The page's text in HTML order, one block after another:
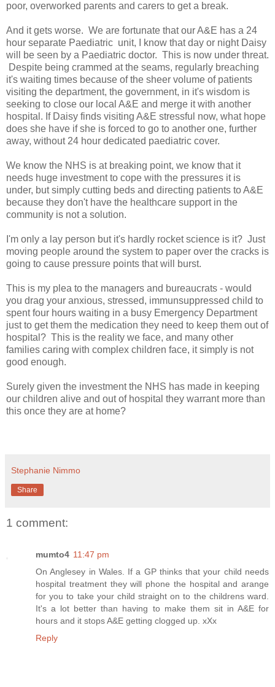
poor, overworked parents and carers to get a break.
And it gets worse. We are fortunate that our A&E has a 24
hour separate Paediatric unit, I know that day or night Daisy
will be seen by a Paediatric doctor. This is now under threat.
Despite being crammed at the seams, regularly breaching
it's waiting times because of the sheer volume of patients
visiting the department, the government, in it's wisdom is
seeking to close our local A&E and merge it with another
hospital. If Daisy finds visiting A&E stressful now, what hope
does she have if she is forced to go to another one, further
away, without 24 hour dedicated paediatric cover.
We know the NHS is at breaking point, we know that it
needs huge investment to cope with the pressures it is
under, but simply cutting beds and directing patients to A&E
because they don't have the healthcare support in the
community is not a solution.
I'm only a lay person but it's hardly rocket science is it? Just
moving people around the system to paper over the cracks is
going to cause pressure points that will burst.
This is my plea to the managers and bureaucrats - would
you drag your anxious, stressed, immunsuppressed child to
spent four hours waiting in a busy Emergency Department
just to get them the medication they need to keep them out of
hospital? This is the reality we face, and many other
families caring with complex children face, it simply is not
good enough.
Surely given the investment the NHS has made in keeping
our children alive and out of hospital they warrant more than
this once they are at home?
Stephanie Nimmo
Share
1 comment:
mumto4 11:47 pm
On Anglesey in Wales. If a GP thinks that your child needs
hospital treatment they will phone the hospital and arange
for you to take your child straight on to the childrens ward.
It's a lot better than having to make them sit in A&E for
hours and it stops A&E getting clogged up. xXx
Reply